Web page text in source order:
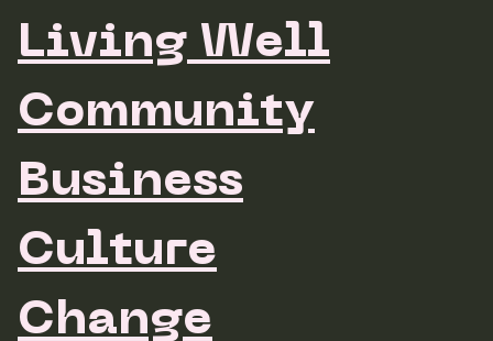
Living Well
Community
Business
Culture
Change